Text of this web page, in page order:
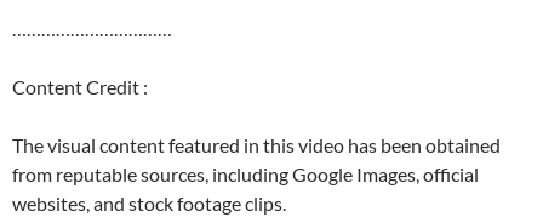
……………………………
Content Credit :
The visual content featured in this video has been obtained
from reputable sources, including Google Images, official
websites, and stock footage clips.